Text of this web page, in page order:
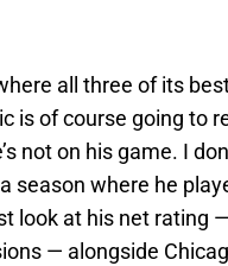
all three of its
is of course going to
not on his game. I
season where he
look at his net rating
— alongside